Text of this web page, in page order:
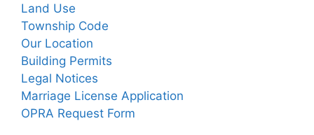
Land Use
Township Code
Our Location
Building Permits
Legal Notices
Marriage License Application
OPRA Request Form